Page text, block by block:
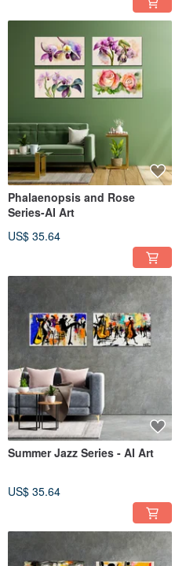
Phalaenopsis and Rose
Series-AI Art
US$ 35.64
Summer Jazz Series - AI Art
US$ 35.64